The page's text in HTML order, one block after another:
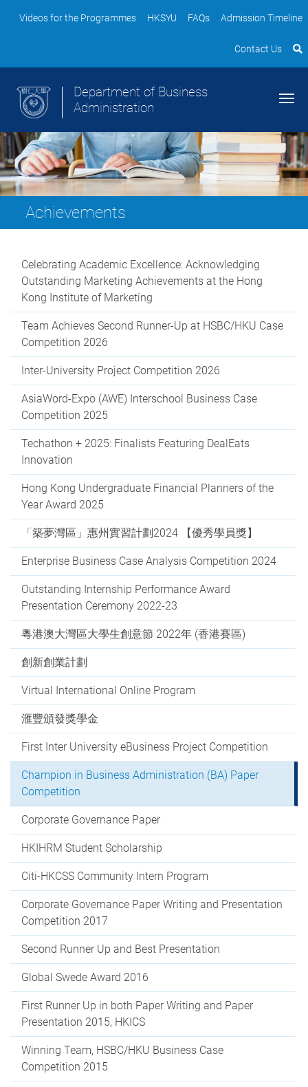
Videos for the Programmes HKSYU FAQs Admission Timeline
Contact Us
Department of Business
Administration
Achievements
Celebrating Academic Excellence: Acknowledging
Outstanding Marketing Achievements at the Hong
Kong Institute of Marketing
Team Achieves Second Runner-Up at HSBC/HKU Case
Competition 2026
Inter-University Project Competition 2026
AsiaWord-Expo (AWE) Interschool Business Case
Competition 2025
Techathon + 2025: Finalists Featuring DealEats
Innovation
Hong Kong Undergraduate Financial Planners of the
Year Award 2025
「築夢灣區」惠州實習計劃2024 【優秀學員獎】
Enterprise Business Case Analysis Competition 2024
Outstanding Internship Performance Award
Presentation Ceremony 2022-23
粵港澳大灣區大學生創意節 2022年 (香港賽區)
創新創業計劃
Virtual International Online Program
滙豐頒發獎學金
First Inter University eBusiness Project Competition
Champion in Business Administration (BA) Paper
Competition
Corporate Governance Paper
HKIHRM Student Scholarship
Citi-HKCSS Community Intern Program
Corporate Governance Paper Writing and Presentation
Competition 2017
Second Runner Up and Best Presentation
Global Swede Award 2016
First Runner Up in both Paper Writing and Paper
Presentation 2015, HKICS
Winning Team, HSBC/HKU Business Case
Competition 2015